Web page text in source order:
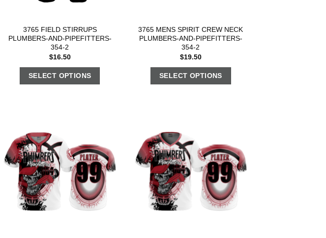
3765 FIELD STIRRUPS
PLUMBERS-AND-PIPEFITTERS-
354-2
$16.50
SELECT OPTIONS
3765 MENS SPIRIT CREW NECK
PLUMBERS-AND-PIPEFITTERS-
354-2
$19.50
SELECT OPTIONS